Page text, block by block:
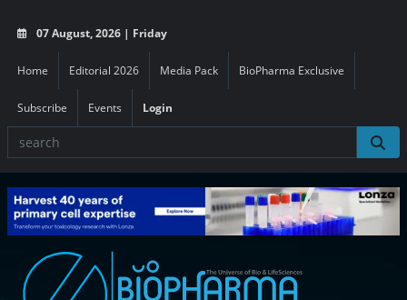
07 August, 2026 | Friday
Home Editorial 2026 Media Pack BioPharma Exclusive
Subscribe Events Login